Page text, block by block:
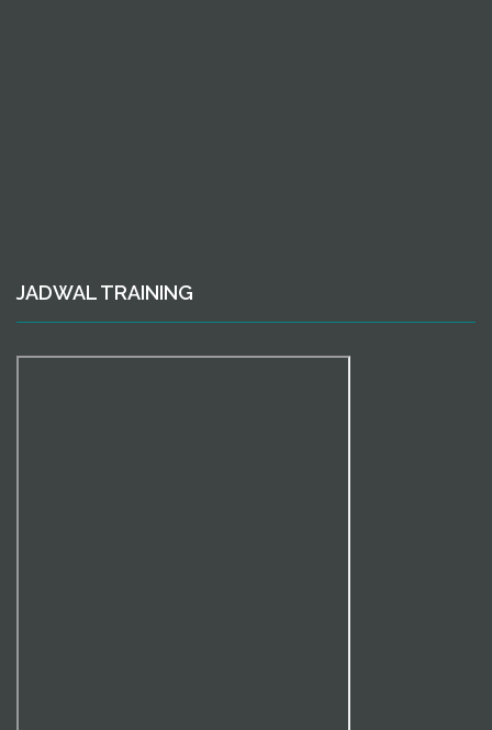
JADWAL TRAINING